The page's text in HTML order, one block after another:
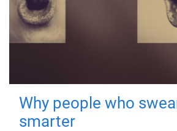
Why people who
smarter